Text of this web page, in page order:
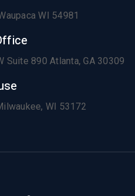
WI 54981
Suite 890 Atlanta, GA 30309
WI 53172